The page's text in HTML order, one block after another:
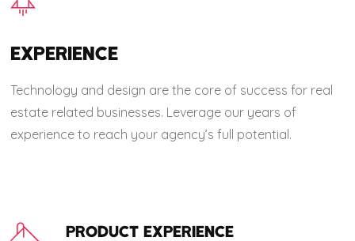
EXPERIENCE
Technology and design are the core of success for real
estate related businesses. Leverage our years of
experience to reach your agency’s full potential.
PRODUCT EXPERIENCE